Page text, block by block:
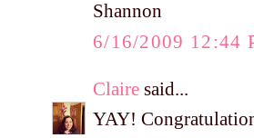
Shannon
6/16/2009 12:44
Claire said...
YAY!